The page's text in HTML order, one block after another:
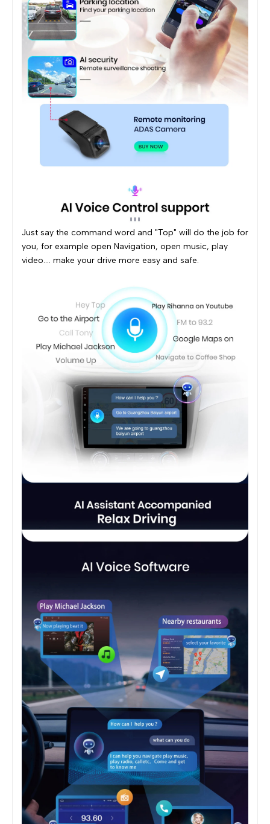
Just say the command word and "Top" will do the job for
you, for example open Navigation, open music, play
video.... make your drive more easy and safe.